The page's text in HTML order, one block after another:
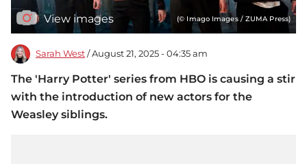
View images (© Imago Images / ZUMA Press)
Sarah West / August 21, 2025 - 04:35 am
The 'Harry Potter' series from HBO is causing a stir
with the introduction of new actors for the
Weasley siblings.